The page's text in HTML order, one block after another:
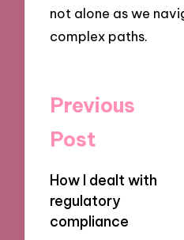
not alone as we
complex paths.
Post
navigation
Previous
Post
How I dealt with
regulatory
compliance